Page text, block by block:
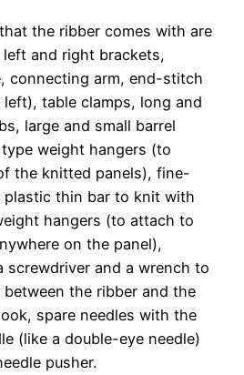
the ribber comes with are
and right brackets,
connecting arm, end-stitch
table clamps, long and
large and small barrel
weight hangers (to
the knitted panels), fine-
thin bar to knit with
hangers (to attach to
on the panel),
screwdriver and a wrench to
the ribber and the
spare needles with the
(like a double-eye needle)
pusher.